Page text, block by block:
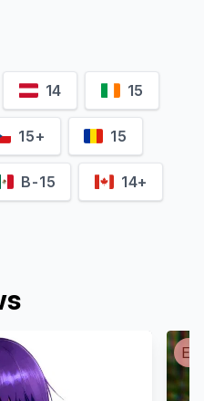
Junya Enoki
Ryо̄ Hoshino (voice)
14 15
15+ 15
B-15 14+